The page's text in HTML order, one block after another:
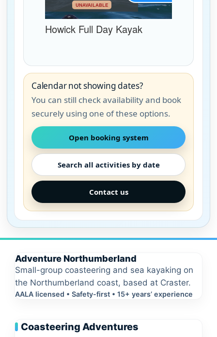
Calendar not showing dates?
You can still check availability and book
securely using one of these options.
Open booking system
Search all activities by date
Contact us
Adventure Northumberland
Small-group coasteering and sea kayaking on
the Northumberland coast, based at Craster.
AALA licensed • Safety-first • 15+ years’ experience
Coasteering Adventures